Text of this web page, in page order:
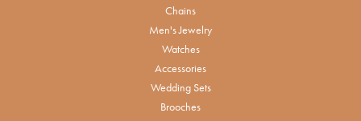
Chains
Men's Jewelry
Watches
Accessories
Wedding Sets
Brooches